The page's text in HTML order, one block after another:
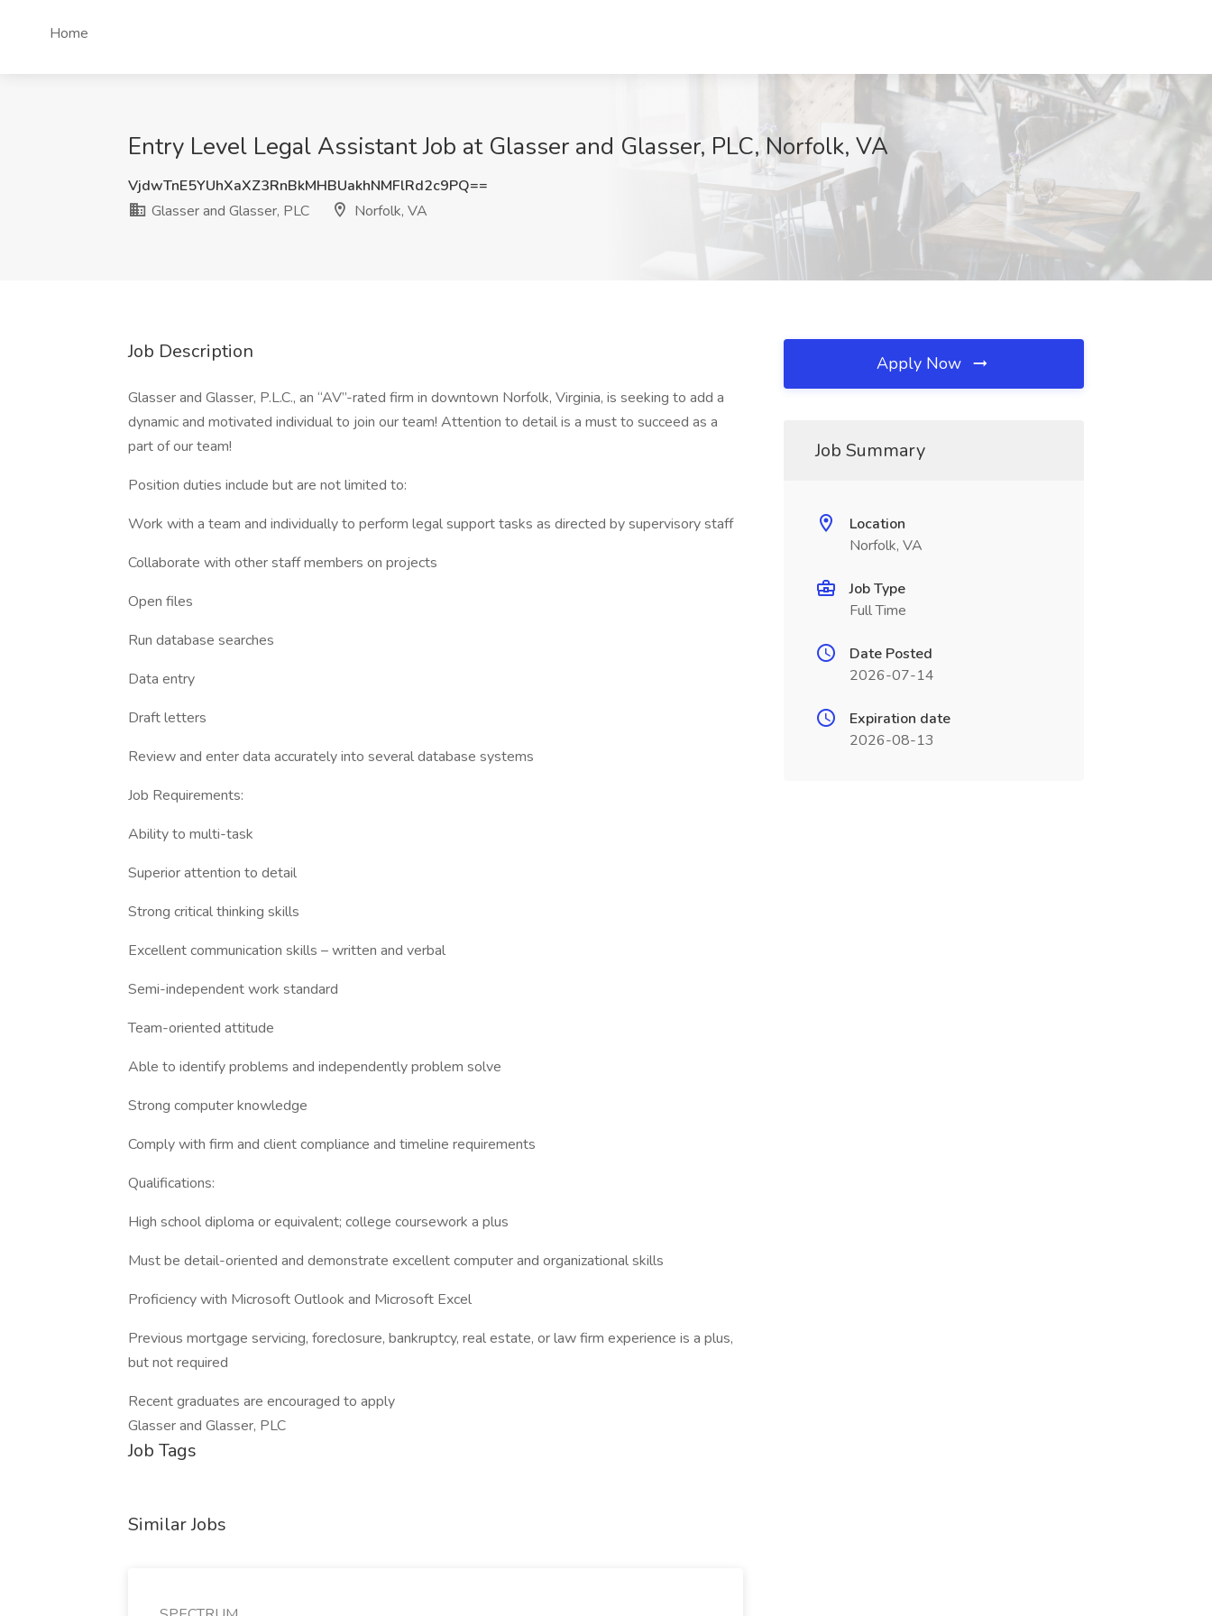
Home
Entry Level Legal Assistant Job at Glasser and Glasser, PLC, Norfolk, VA
VjdwTnE5YUhXaXZ3RnBkMHBUakhNMFlRd2c9PQ==
Glasser and Glasser, PLC
Norfolk, VA
Job Description
Glasser and Glasser, P.L.C., an “AV”-rated firm in downtown Norfolk, Virginia, is seeking to add a
dynamic and motivated individual to join our team! Attention to detail is a must to succeed as a
part of our team!
Position duties include but are not limited to:
Work with a team and individually to perform legal support tasks as directed by supervisory staff
Collaborate with other staff members on projects
Open files
Run database searches
Data entry
Draft letters
Review and enter data accurately into several database systems
Job Requirements:
Ability to multi-task
Superior attention to detail
Strong critical thinking skills
Excellent communication skills – written and verbal
Semi-independent work standard
Team-oriented attitude
Able to identify problems and independently problem solve
Strong computer knowledge
Comply with firm and client compliance and timeline requirements
Qualifications:
High school diploma or equivalent; college coursework a plus
Must be detail-oriented and demonstrate excellent computer and organizational skills
Proficiency with Microsoft Outlook and Microsoft Excel
Previous mortgage servicing, foreclosure, bankruptcy, real estate, or law firm experience is a plus,
but not required
Recent graduates are encouraged to apply
Glasser and Glasser, PLC
Job Tags
Similar Jobs
Apply Now
Job Summary
Location
Norfolk, VA
Job Type
Full Time
Date Posted
2026-07-14
Expiration date
2026-08-13